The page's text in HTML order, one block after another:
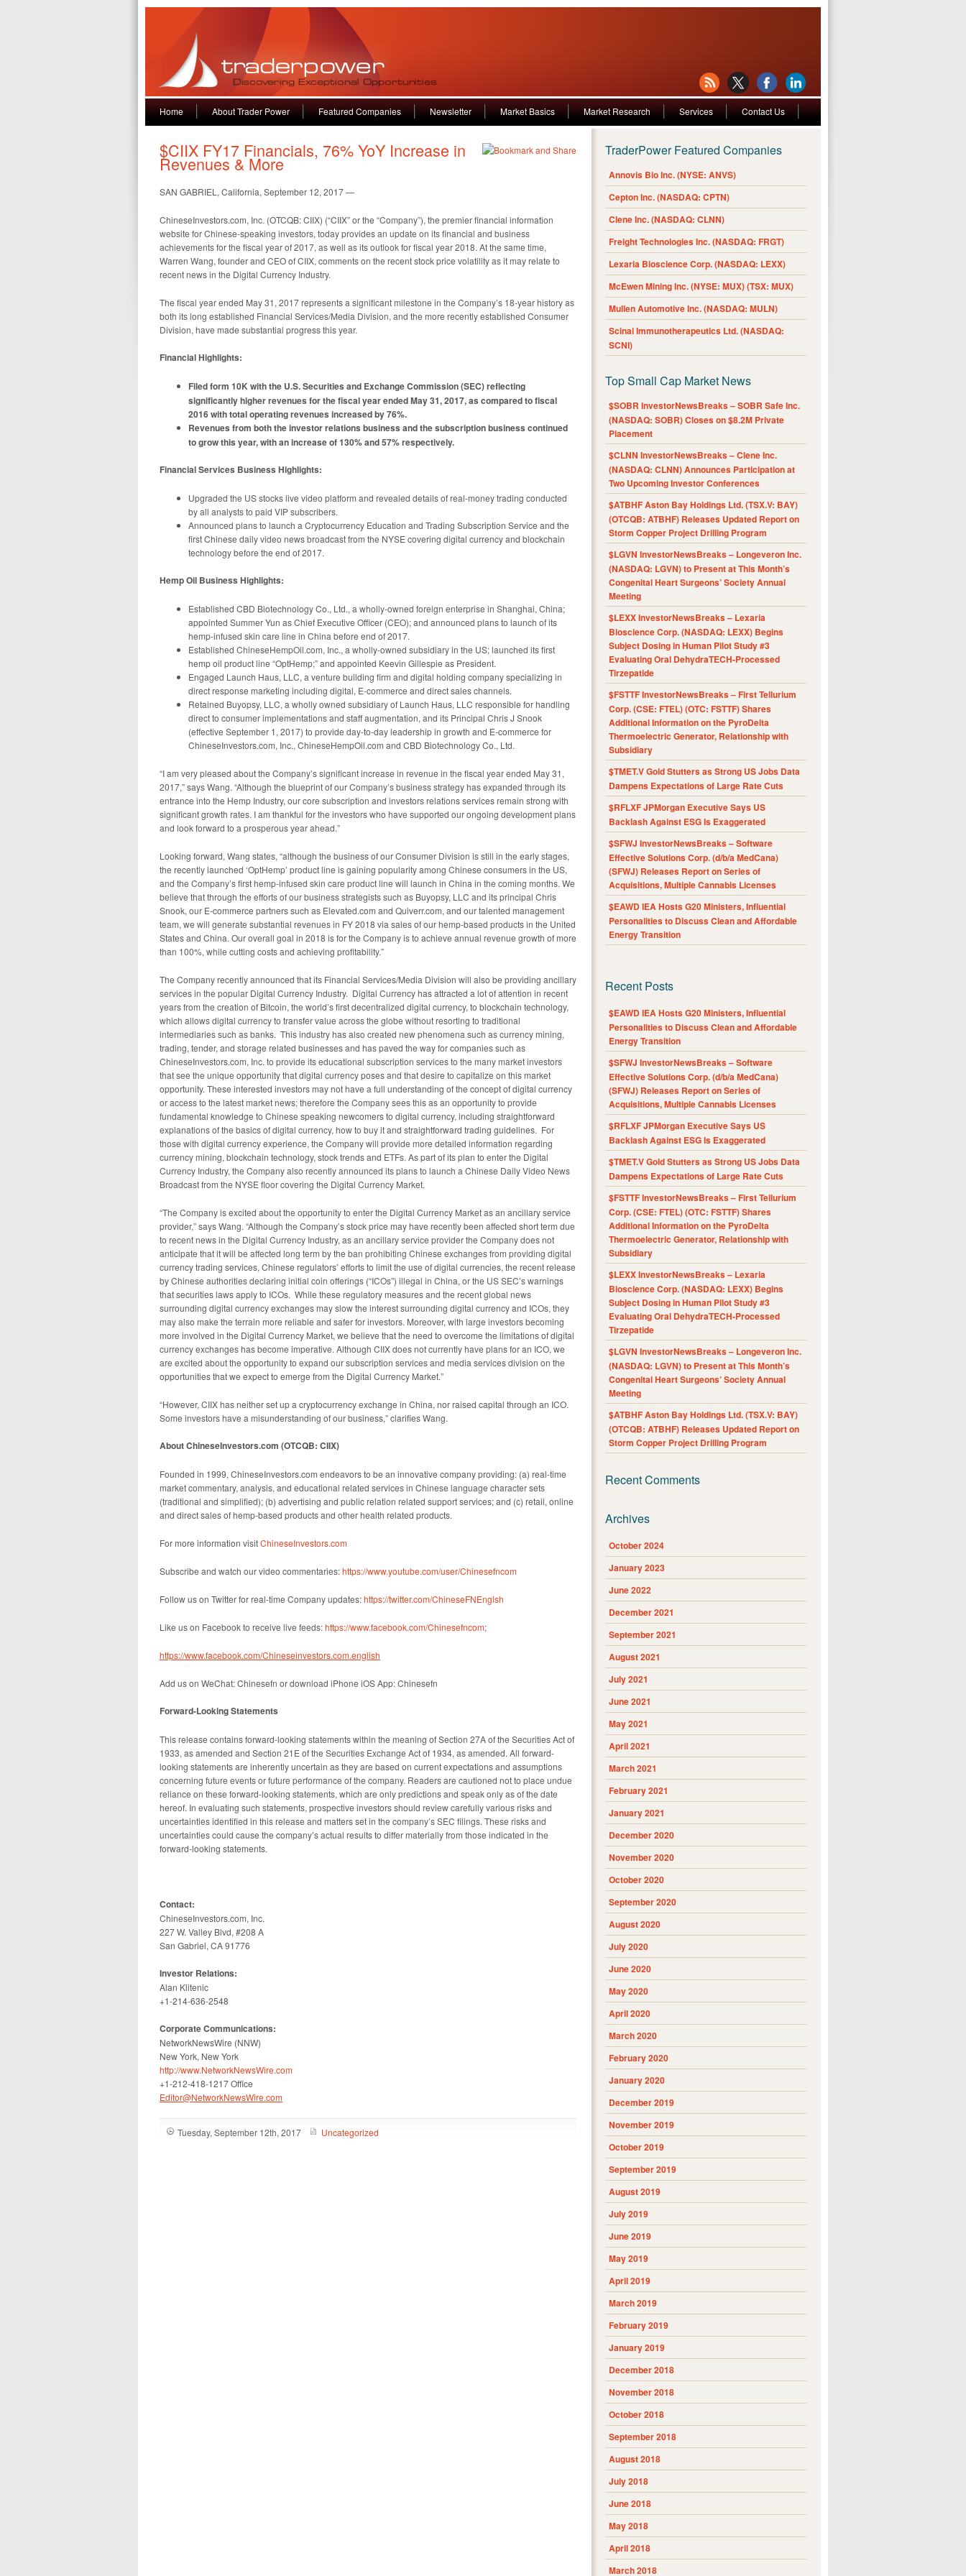
Home About Trader Power Featured Companies Newsletter Market Basics Market Research Services Contact Us
$CIIX FY17 Financials, 76% YoY Increase in
Revenues & More
SAN GABRIEL, California, September 12, 2017 —
ChineseInvestors.com, Inc. (OTCQB: CIIX) (“CIIX” or the “Company”), the premier financial information
website for Chinese-speaking investors, today provides an update on its financial and business
achievements for the fiscal year of 2017, as well as its outlook for fiscal year 2018. At the same time,
Warren Wang, founder and CEO of CIIX, comments on the recent stock price volatility as it may relate to
recent news in the Digital Currency Industry.
The fiscal year ended May 31, 2017 represents a significant milestone in the Company’s 18-year history as
both its long established Financial Services/Media Division, and the more recently established Consumer
Division, have made substantial progress this year.
Financial Highlights:
Filed form 10K with the U.S. Securities and Exchange Commission (SEC) reflecting
significantly higher revenues for the fiscal year ended May 31, 2017, as compared to fiscal
2016 with total operating revenues increased by 76%.
Revenues from both the investor relations business and the subscription business continued
to grow this year, with an increase of 130% and 57% respectively.
Financial Services Business Highlights:
Upgraded the US stocks live video platform and revealed details of real-money trading conducted
by all analysts to paid VIP subscribers.
Announced plans to launch a Cryptocurrency Education and Trading Subscription Service and the
first Chinese daily video news broadcast from the NYSE covering digital currency and blockchain
technology before the end of 2017.
Hemp Oil Business Highlights:
Established CBD Biotechnology Co., Ltd., a wholly-owned foreign enterprise in Shanghai, China;
appointed Summer Yun as Chief Executive Officer (CEO); and announced plans to launch of its
hemp-infused skin care line in China before end of 2017.
Established ChineseHempOil.com, Inc., a wholly-owned subsidiary in the US; launched its first
hemp oil product line “OptHemp;” and appointed Keevin Gillespie as President.
Engaged Launch Haus, LLC, a venture building firm and digital holding company specializing in
direct response marketing including digital, E-commerce and direct sales channels.
Retained Buyopsy, LLC, a wholly owned subsidiary of Launch Haus, LLC responsible for handling
direct to consumer implementations and staff augmentation, and its Principal Chris J Snook
(effective September 1, 2017) to provide day-to-day leadership in growth and E-commerce for
ChineseInvestors.com, Inc., ChineseHempOil.com and CBD Biotechnology Co., Ltd.
“I am very pleased about the Company’s significant increase in revenue in the fiscal year ended May 31,
2017,” says Wang. “Although the blueprint of our Company’s business strategy has expanded through its
entrance into the Hemp Industry, our core subscription and investors relations services remain strong with
significant growth rates. I am thankful for the investors who have supported our ongoing development plans
and look forward to a prosperous year ahead.”
Looking forward, Wang states, “although the business of our Consumer Division is still in the early stages,
the recently launched ‘OptHemp’ product line is gaining popularity among Chinese consumers in the US,
and the Company’s first hemp-infused skin care product line will launch in China in the coming months. We
believe that through the efforts of our business strategists such as Buyopsy, LLC and its principal Chris
Snook, our E-commerce partners such as Elevated.com and Quiverr.com, and our talented management
team, we will generate substantial revenues in FY 2018 via sales of our hemp-based products in the United
States and China. Our overall goal in 2018 is for the Company is to achieve annual revenue growth of more
than 100%, while cutting costs and achieving profitability.”
The Company recently announced that its Financial Services/Media Division will also be providing ancillary
services in the popular Digital Currency Industry. Digital Currency has attracted a lot of attention in recent
years from the creation of Bitcoin, the world’s first decentralized digital currency, to blockchain technology,
which allows digital currency to transfer value across the globe without resorting to traditional
intermediaries such as banks. This industry has also created new phenomena such as currency mining,
trading, tender, and storage related businesses and has paved the way for companies such as
ChineseInvestors.com, Inc. to provide its educational subscription services to the many market investors
that see the unique opportunity that digital currency poses and that desire to capitalize on this market
opportunity. These interested investors may not have a full understanding of the concept of digital currency
or access to the latest market news; therefore the Company sees this as an opportunity to provide
fundamental knowledge to Chinese speaking newcomers to digital currency, including straightforward
explanations of the basics of digital currency, how to buy it and straightforward trading guidelines. For
those with digital currency experience, the Company will provide more detailed information regarding
currency mining, blockchain technology, stock trends and ETFs. As part of its plan to enter the Digital
Currency Industry, the Company also recently announced its plans to launch a Chinese Daily Video News
Broadcast from the NYSE floor covering the Digital Currency Market.
“The Company is excited about the opportunity to enter the Digital Currency Market as an ancillary service
provider,” says Wang. “Although the Company’s stock price may have recently been affected short term due
to recent news in the Digital Currency Industry, as an ancillary service provider the Company does not
anticipate that it will be affected long term by the ban prohibiting Chinese exchanges from providing digital
currency trading services, Chinese regulators’ efforts to limit the use of digital currencies, the recent release
by Chinese authorities declaring initial coin offerings (“ICOs”) illegal in China, or the US SEC’s warnings
that securities laws apply to ICOs. While these regulatory measures and the recent global news
surrounding digital currency exchanges may slow the interest surrounding digital currency and ICOs, they
may also make the terrain more reliable and safer for investors. Moreover, with large investors becoming
more involved in the Digital Currency Market, we believe that the need to overcome the limitations of digital
currency exchanges has become imperative. Although CIIX does not currently have plans for an ICO, we
are excited about the opportunity to expand our subscription services and media services division on the
opportunities that we expect to emerge from the Digital Currency Market.”
“However, CIIX has neither set up a cryptocurrency exchange in China, nor raised capital through an ICO.
Some investors have a misunderstanding of our business,” clarifies Wang.
About ChineseInvestors.com (OTCQB: CIIX)
Founded in 1999, ChineseInvestors.com endeavors to be an innovative company providing: (a) real-time
market commentary, analysis, and educational related services in Chinese language character sets
(traditional and simplified); (b) advertising and public relation related support services; and (c) retail, online
and direct sales of hemp-based products and other health related products.
For more information visitChineseInvestors.com
Subscribe and watch our video commentaries:https://www.youtube.com/user/Chinesefncom
Follow us on Twitter for real-time Company updates:https://twitter.com/ChineseFNEnglsh
Like us on Facebook to receive live feeds:https://www.facebook.com/Chinesefncom;
https://www.facebook.com/Chineseinvestors.com.english
Add us on WeChat: Chinesefn or download iPhone iOS App: Chinesefn
Forward-Looking Statements
This release contains forward-looking statements within the meaning of Section 27A of the Securities Act of
1933, as amended and Section 21E of the Securities Exchange Act of 1934, as amended. All forward-
looking statements are inherently uncertain as they are based on current expectations and assumptions
concerning future events or future performance of the company. Readers are cautioned not to place undue
reliance on these forward-looking statements, which are only predictions and speak only as of the date
hereof. In evaluating such statements, prospective investors should review carefully various risks and
uncertainties identified in this release and matters set in the company’s SEC filings. These risks and
uncertainties could cause the company’s actual results to differ materially from those indicated in the
forward-looking statements.
Contact:
ChineseInvestors.com, Inc.
227 W. Valley Blvd, #208 A
San Gabriel, CA 91776
Investor Relations:
Alan Klitenic
+1-214-636-2548
Corporate Communications:
NetworkNewsWire (NNW)
New York, New York
http://www.NetworkNewsWire.com
+1-212-418-1217 Office
Editor@NetworkNewsWire.com
Tuesday, September 12th, 2017 Uncategorized
TraderPower Featured Companies
Annovis Bio Inc. (NYSE: ANVS)
Cepton Inc. (NASDAQ: CPTN)
Clene Inc. (NASDAQ: CLNN)
Freight Technologies Inc. (NASDAQ: FRGT)
Lexaria Bioscience Corp. (NASDAQ: LEXX)
McEwen Mining Inc. (NYSE: MUX) (TSX: MUX)
Mullen Automotive Inc. (NASDAQ: MULN)
Scinai Immunotherapeutics Ltd. (NASDAQ:
SCNI)
Top Small Cap Market News
$SOBR InvestorNewsBreaks – SOBR Safe Inc.
(NASDAQ: SOBR) Closes on $8.2M Private
Placement
$CLNN InvestorNewsBreaks – Clene Inc.
(NASDAQ: CLNN) Announces Participation at
Two Upcoming Investor Conferences
$ATBHF Aston Bay Holdings Ltd. (TSX.V: BAY)
(OTCQB: ATBHF) Releases Updated Report on
Storm Copper Project Drilling Program
$LGVN InvestorNewsBreaks – Longeveron Inc.
(NASDAQ: LGVN) to Present at This Month’s
Congenital Heart Surgeons’ Society Annual
Meeting
$LEXX InvestorNewsBreaks – Lexaria
Bioscience Corp. (NASDAQ: LEXX) Begins
Subject Dosing in Human Pilot Study #3
Evaluating Oral DehydraTECH-Processed
Tirzepatide
$FSTTF InvestorNewsBreaks – First Tellurium
Corp. (CSE: FTEL) (OTC: FSTTF) Shares
Additional Information on the PyroDelta
Thermoelectric Generator, Relationship with
Subsidiary
$TMET.V Gold Stutters as Strong US Jobs Data
Dampens Expectations of Large Rate Cuts
$RFLXF JPMorgan Executive Says US
Backlash Against ESG Is Exaggerated
$SFWJ InvestorNewsBreaks – Software
Effective Solutions Corp. (d/b/a MedCana)
(SFWJ) Releases Report on Series of
Acquisitions, Multiple Cannabis Licenses
$EAWD IEA Hosts G20 Ministers, Influential
Personalities to Discuss Clean and Affordable
Energy Transition
Recent Posts
$EAWD IEA Hosts G20 Ministers, Influential
Personalities to Discuss Clean and Affordable
Energy Transition
$SFWJ InvestorNewsBreaks – Software
Effective Solutions Corp. (d/b/a MedCana)
(SFWJ) Releases Report on Series of
Acquisitions, Multiple Cannabis Licenses
$RFLXF JPMorgan Executive Says US
Backlash Against ESG Is Exaggerated
$TMET.V Gold Stutters as Strong US Jobs Data
Dampens Expectations of Large Rate Cuts
$FSTTF InvestorNewsBreaks – First Tellurium
Corp. (CSE: FTEL) (OTC: FSTTF) Shares
Additional Information on the PyroDelta
Thermoelectric Generator, Relationship with
Subsidiary
$LEXX InvestorNewsBreaks – Lexaria
Bioscience Corp. (NASDAQ: LEXX) Begins
Subject Dosing in Human Pilot Study #3
Evaluating Oral DehydraTECH-Processed
Tirzepatide
$LGVN InvestorNewsBreaks – Longeveron Inc.
(NASDAQ: LGVN) to Present at This Month’s
Congenital Heart Surgeons’ Society Annual
Meeting
$ATBHF Aston Bay Holdings Ltd. (TSX.V: BAY)
(OTCQB: ATBHF) Releases Updated Report on
Storm Copper Project Drilling Program
Recent Comments
Archives
October 2024
January 2023
June 2022
December 2021
September 2021
August 2021
July 2021
June 2021
May 2021
April 2021
March 2021
February 2021
January 2021
December 2020
November 2020
October 2020
September 2020
August 2020
July 2020
June 2020
May 2020
April 2020
March 2020
February 2020
January 2020
December 2019
November 2019
October 2019
September 2019
August 2019
July 2019
June 2019
May 2019
April 2019
March 2019
February 2019
January 2019
December 2018
November 2018
October 2018
September 2018
August 2018
July 2018
June 2018
May 2018
April 2018
March 2018